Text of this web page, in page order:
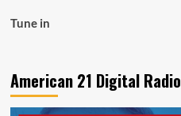
Tune in
American 21 Digital Radio